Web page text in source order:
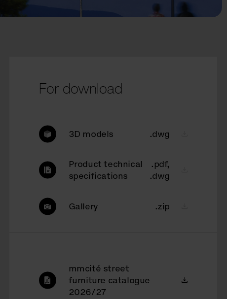
For download
3D models .dwg
Product technical
specifications
.pdf,
.dwg
Gallery .zip
mmcité street
furniture catalogue
2026/27